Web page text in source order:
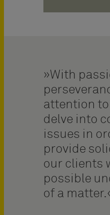
With
attention to
delve into
issues in
provide
our clients
possible
of a matter.